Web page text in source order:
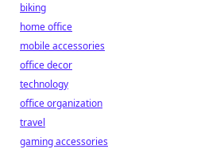
biking
home office
mobile accessories
office decor
technology
office organization
travel
gaming accessories